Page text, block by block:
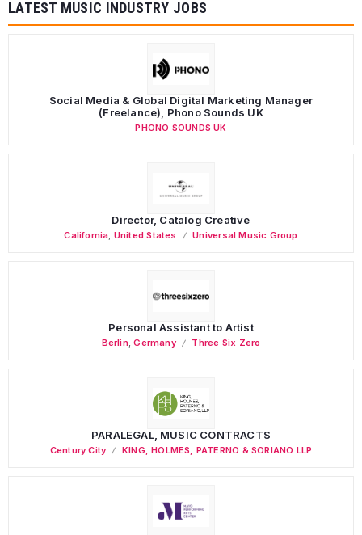
LATEST MUSIC INDUSTRY JOBS
Social Media & Global Digital Marketing Manager
(Freelance), Phono Sounds UK
PHONO SOUNDS UK
Director, Catalog Creative
California, United States Universal Music Group
Personal Assistant to Artist
Berlin,Germany Three Six Zero
PARALEGAL, MUSIC CONTRACTS
Century City KING, HOLMES, PATERNO & SORIANO LLP